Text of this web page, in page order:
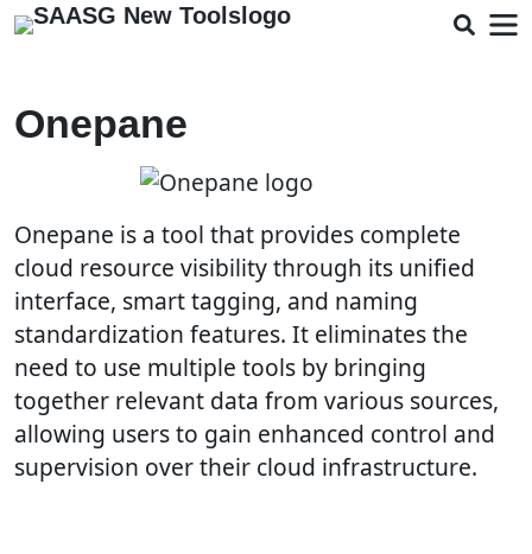
Onepane
Onepane is a tool that provides complete
cloud resource visibility through its unified
interface, smart tagging, and naming
standardization features. It eliminates the
need to use multiple tools by bringing
together relevant data from various sources,
allowing users to gain enhanced control and
supervision over their cloud infrastructure.